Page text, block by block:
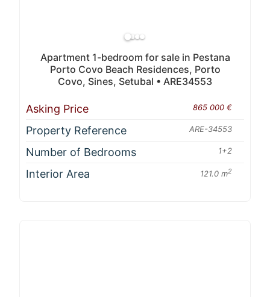
Apartment 1-bedroom for sale in Pestana
Porto Covo Beach Residences, Porto
Covo, Sines, Setubal • ARE34553
Asking Price 865 000 €
Property Reference ARE-34553
Number of Bedrooms 1+2
Interior Area 121.0 m2